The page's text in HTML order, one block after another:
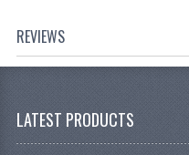
REVIEWS
LATEST PRODUCTS